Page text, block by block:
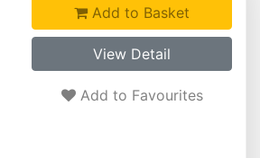
Add to Basket
View Detail
Add to Favourites